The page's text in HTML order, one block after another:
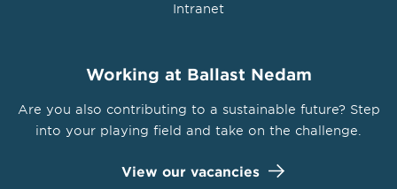
Intranet
Working at Ballast Nedam
Are you also contributing to a sustainable future? Step
into your playing field and take on the challenge.
View our vacancies